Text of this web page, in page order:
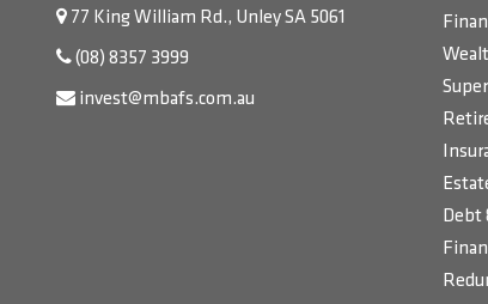
77 King William Rd., Unley SA 5061
(08) 8357 3999
invest@mbafs.com.au
Debt